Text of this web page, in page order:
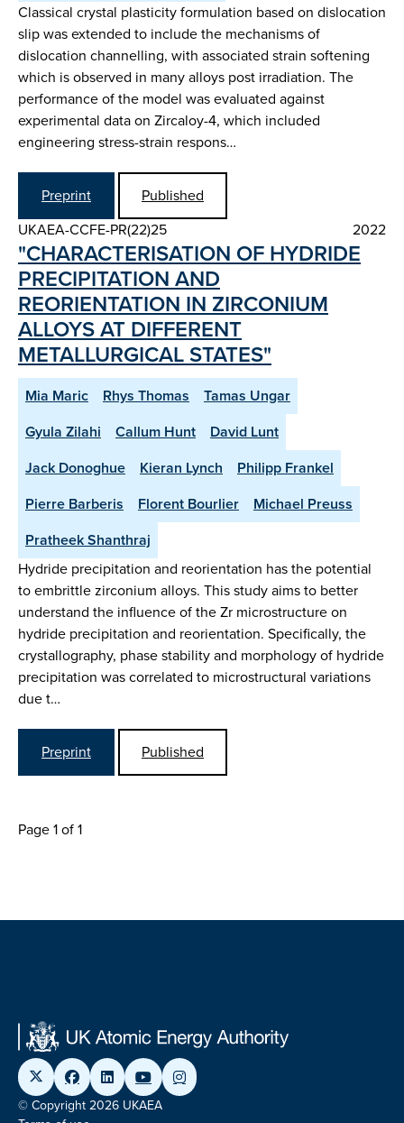
Classical crystal plasticity formulation based on dislocation
slip was extended to include the mechanisms of
dislocation channelling, with associated strain softening
which is observed in many alloys post irradiation. The
performance of the model was evaluated against
experimental data on Zircaloy-4, which included
engineering stress-strain respons…
Preprint
Published
UKAEA-CCFE-PR(22)25
2022
"CHARACTERISATION OF HYDRIDE
PRECIPITATION AND
REORIENTATION IN ZIRCONIUM
ALLOYS AT DIFFERENT
METALLURGICAL STATES"
Mia Maric Rhys Thomas
Tamas Ungar
Gyula Zilahi
Callum Hunt
David Lunt
Jack Donoghue
Kieran Lynch
Philipp Frankel
Pierre Barberis
Florent Bourlier
Michael Preuss
Pratheek Shanthraj
Hydride precipitation and reorientation has the potential
to embrittle zirconium alloys. This study aims to better
understand the influence of the Zr microstructure on
hydride precipitation and reorientation. Specifically, the
crystallography, phase stability and morphology of hydride
precipitation was correlated to microstructural variations
due t…
Preprint Published
Page 1 of 1
© Copyright 2026 UKAEA